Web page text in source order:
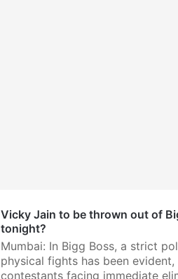
Vicky Jain to be thrown out of
tonight?
Mumbai: In Bigg Boss, a strict
physical fights has been
contestants facing immediate